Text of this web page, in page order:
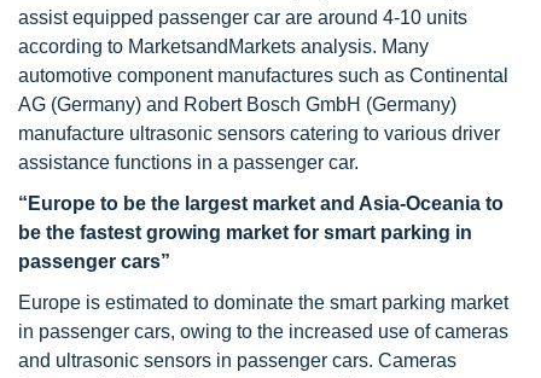
assist equipped passenger car are around 4-10 units
according to MarketsandMarkets analysis. Many
automotive component manufactures such as Continental
AG (Germany) and Robert Bosch GmbH (Germany)
manufacture ultrasonic sensors catering to various driver
assistance functions in a passenger car.
“Europe to be the largest market and Asia-Oceania to
be the fastest growing market for smart parking in
passenger cars”
Europe is estimated to dominate the smart parking market
in passenger cars, owing to the increased use of cameras
and ultrasonic sensors in passenger cars. Cameras